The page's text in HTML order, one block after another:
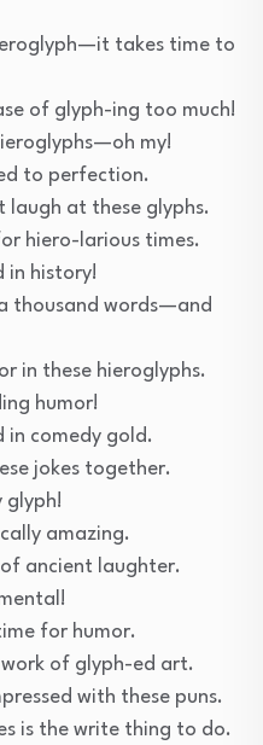
takes time to
of glyph-ing too much!
my!
to perfection.
laugh at these glyphs.
hiero-larious times.
in history!
thousand words—and
in these hieroglyphs.
humor!
in comedy gold.
jokes together.
glyph!
amazing.
of ancient laughter.
for humor.
of glyph-ed art.
with these puns.
is the write thing to do.